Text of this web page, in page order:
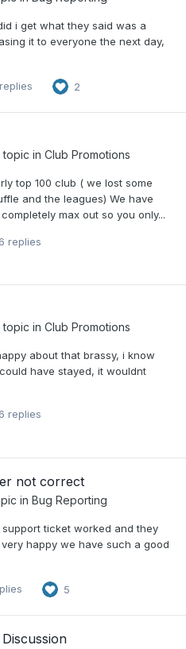
i get what they said was a
it to everyone the next day,
2
topic in Club Promotions
top 100 club ( we lost some
and the leagues) We have
max out so you only...
replies
topic in Club Promotions
about that brassy, i know
have stayed, it wouldnt
replies
not correct
in Bug Reporting
ticket worked and they
happy we have such a good
5